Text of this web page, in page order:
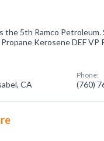
the 5th Ramco
Kerosene DEF VP
CA
Phone:
(760)